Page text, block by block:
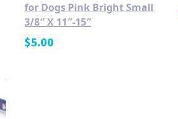
for Dogs Pink Bright Small
3/8″ X 11″-15″
$5.00